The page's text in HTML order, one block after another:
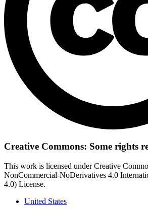
Creative Commons: Some rights
This work is licensed under Creative
NonCommercial-NoDerivatives 4.0
4.0) License.
United States